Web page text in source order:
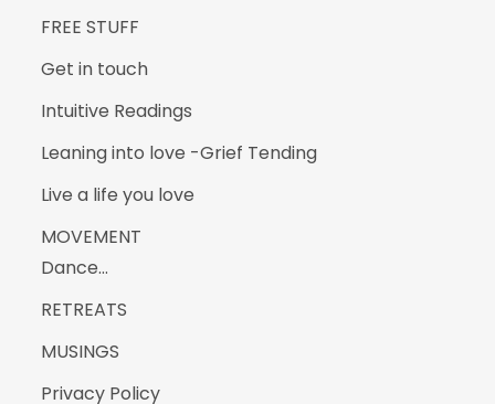
FREE STUFF
Get in touch
Intuitive Readings
Leaning into love -Grief Tending
Live a life you love
MOVEMENT
Dance…
RETREATS
MUSINGS
Privacy Policy